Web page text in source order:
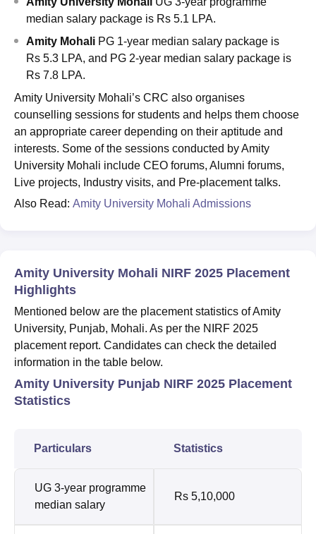
median salary package is Rs 5.1 LPA.
Amity Mohali PG 1-year median salary package is
Rs 5.3 LPA, and PG 2-year median salary package is
Rs 7.8 LPA.
Amity University Mohali’s CRC also organises
counselling sessions for students and helps them choose
an appropriate career depending on their aptitude and
interests. Some of the sessions conducted by Amity
University Mohali include CEO forums, Alumni forums,
Live projects, Industry visits, and Pre-placement talks.
Also Read: Amity University Mohali Admissions
Amity University Mohali NIRF 2025 Placement
Highlights
Mentioned below are the placement statistics of Amity
University, Punjab, Mohali. As per the NIRF 2025
placement report. Candidates can check the detailed
information in the table below.
Amity University Punjab NIRF 2025 Placement
Statistics
Particulars Statistics
UG 3-year programme
median salary
Rs 5,10,000